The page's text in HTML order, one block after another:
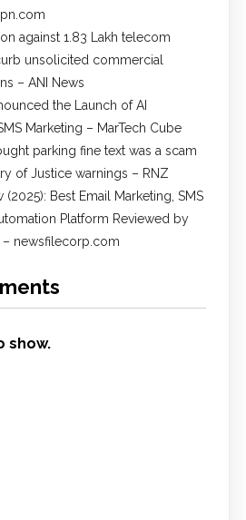
against 1.83 Lakh telecom
unsolicited commercial
– ANI News
the Launch of AI
Marketing – MarTech Cube
parking fine text was a scam
of Justice warnings – RNZ
(2025): Best Email Marketing, SMS
Platform Reviewed by
– newsfilecorp.com
show.